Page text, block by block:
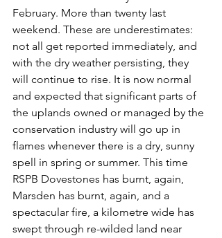
February. More than twenty last
weekend. These are underestimates:
not all get reported immediately, and
with the dry weather persisting, they
will continue to rise. It is now normal
and expected that significant parts of
the uplands owned or managed by the
conservation industry will go up in
flames whenever there is a dry, sunny
spell in spring or summer. This time
RSPB Dovestones has burnt, again,
Marsden has burnt, again, and a
spectacular fire, a kilometre wide has
swept through re-wilded land near